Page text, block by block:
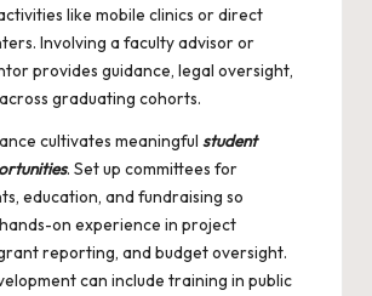
like mobile clinics or direct
Involving a faculty advisor or
provides guidance, legal oversight,
graduating cohorts.
cultivates meaningful student
. Set up committees for
education, and fundraising so
on experience in project
reporting, and budget oversight.
can include training in public